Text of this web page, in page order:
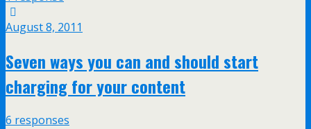
August 8, 2011
Seven ways you can and should start
charging for your content
6 responses